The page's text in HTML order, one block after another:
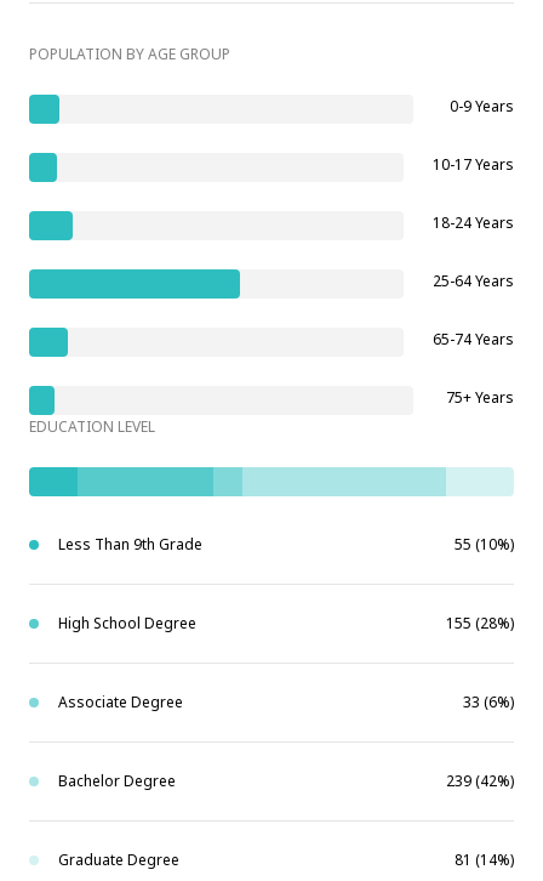
POPULATION BY AGE GROUP
0-9 Years
10-17 Years
18-24 Years
25-64 Years
65-74 Years
75+ Years
EDUCATION LEVEL
Less Than 9th Grade 55 (10%)
High School Degree 155 (28%)
Associate Degree 33 (6%)
Bachelor Degree 239 (42%)
Graduate Degree 81 (14%)